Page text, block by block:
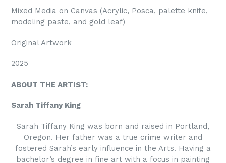
Mixed Media on Canvas (Acrylic, Posca, palette knife,
modeling paste, and gold leaf)
Original Artwork
2025
ABOUT THE ARTIST:
Sarah Tiffany King
Sarah Tiffany King was born and raised in Portland,
Oregon. Her father was a true crime writer and
fostered Sarah’s early influence in the Arts. Having a
bachelor’s degree in fine art with a focus in painting